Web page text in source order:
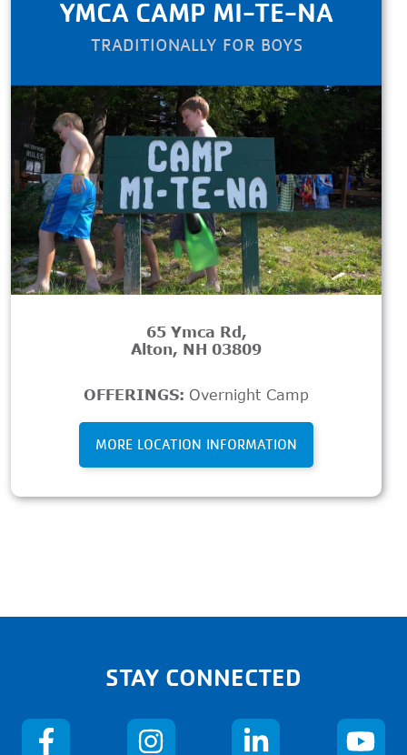
YMCA CAMP MI-TE-NA
TRADITIONALLY FOR BOYS
65 Ymca Rd,
Alton, NH 03809
OFFERINGS: Overnight Camp
MORE LOCATION INFORMATION
STAY CONNECTED